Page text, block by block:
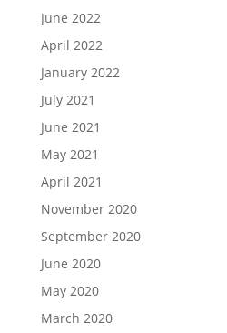
June 2022
April 2022
January 2022
July 2021
June 2021
May 2021
April 2021
November 2020
September 2020
June 2020
May 2020
March 2020